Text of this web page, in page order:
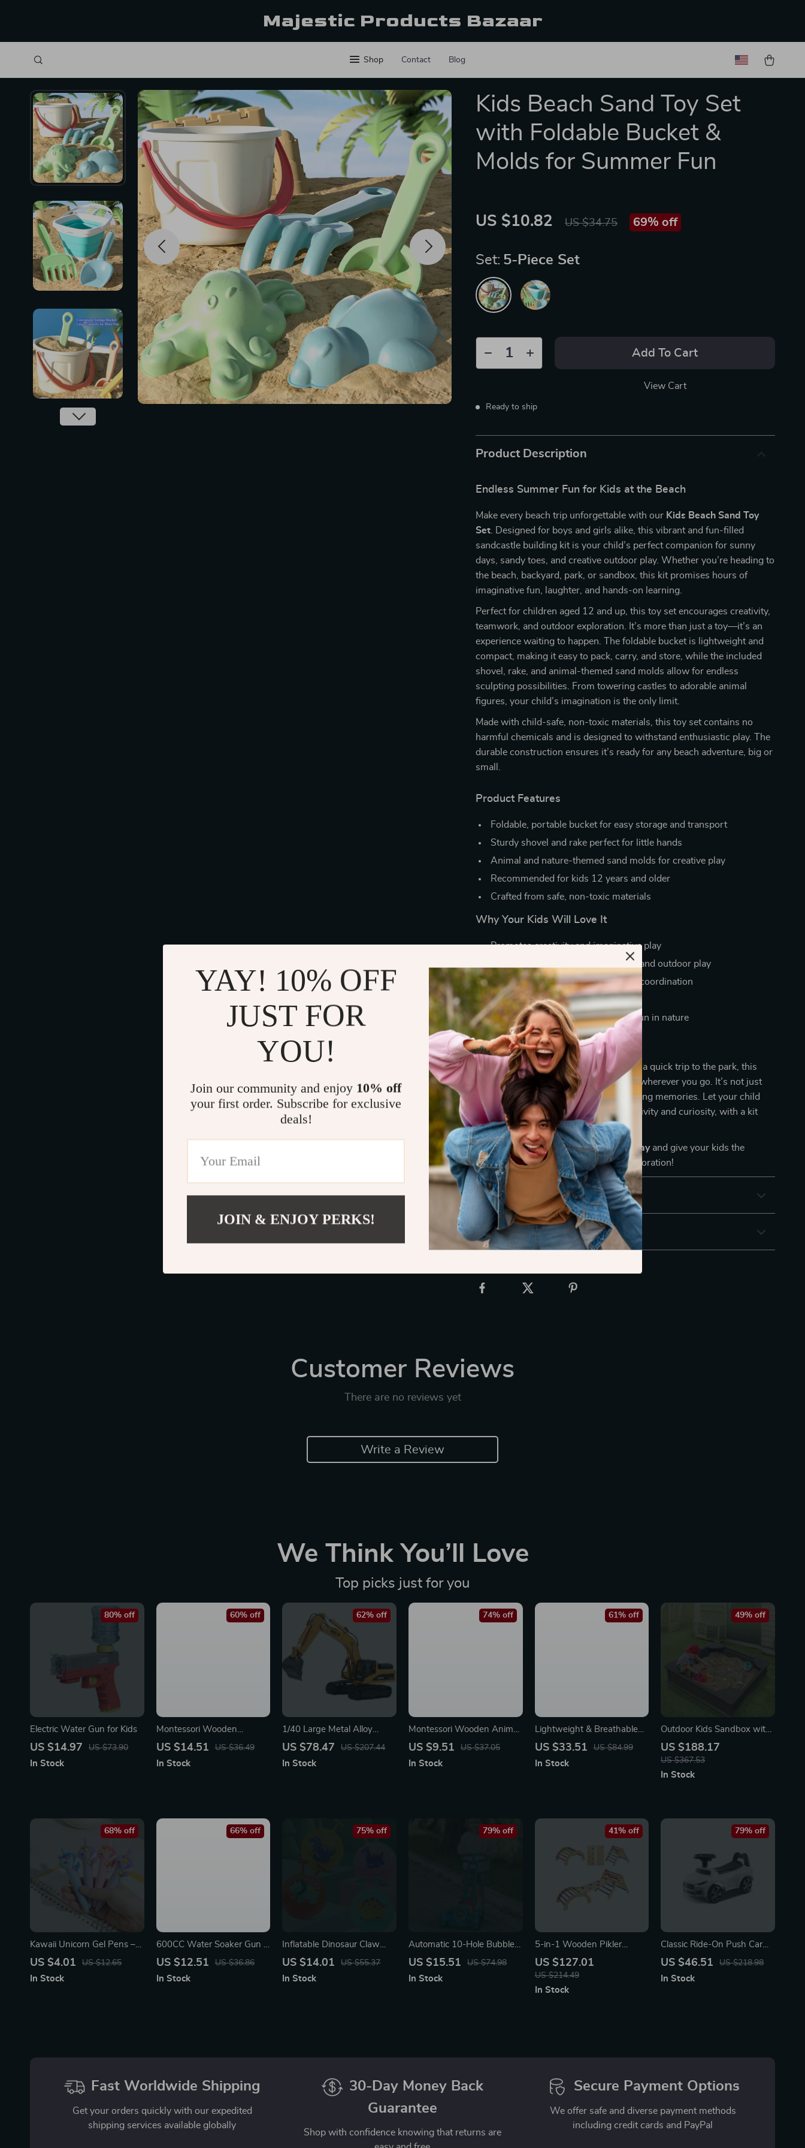
Majestic Products Bazaar
Shop Contact Blog
Kids Beach Sand Toy Set
with Foldable Bucket &
Molds for Summer Fun
US $10.82 US $34.75 69% off
Set: 5-Piece Set
Add To Cart
View Cart
Ready to ship
Product Description
Endless Summer Fun for Kids at the Beach
Make every beach trip unforgettable with our Kids Beach Sand Toy
Set . Designed for boys and girls alike, this vibrant and fun-filled
sandcastle building kit is your child’s perfect companion for sunny
days, sandy toes, and creative outdoor play. Whether you’re heading to
the beach, backyard, park, or sandbox, this kit promises hours of
imaginative fun, laughter, and hands-on learning.
Perfect for children aged 12 and up, this toy set encourages creativity,
teamwork, and outdoor exploration. It’s more than just a toy—it’s an
experience waiting to happen. The foldable bucket is lightweight and
compact, making it easy to pack, carry, and store, while the included
shovel, rake, and animal-themed sand molds allow for endless
sculpting possibilities. From towering castles to adorable animal
figures, your child’s imagination is the only limit.
Made with child-safe, non-toxic materials, this toy set contains no
harmful chemicals and is designed to withstand enthusiastic play. The
durable construction ensures it’s ready for any beach adventure, big or
small.
Product Features
Foldable, portable bucket for easy storage and transport
Sturdy shovel and rake perfect for little hands
Animal and nature-themed sand molds for creative play
Recommended for kids 12 years and older
Crafted from safe, non-toxic materials
Why Your Kids Will Love It
Promotes creativity and imaginative play
Great for beach days, sandbox fun, and outdoor play
Builds teamwork, motor skills, and coordination
Compact and travel-friendly design
Encourages unplugged, hands-on fun in nature
Make Every Day a Beach Day
Whether it’s a family beach vacation or a quick trip to the park, this
beach toy kit brings the joy of summer wherever you go. It’s not just
about building castles—it’s about building memories. Let your child
dive into a world of sand and sun, creativity and curiosity, with a kit
that’s made for play.
Grab this must-have sand toy set todayand give your kids the
ultimate tool for beachside fun and exploration!
Shipping & Payment
Refunds & Returns
Customer Reviews
There are no reviews yet
Write a Review
We Think You’ll Love
Top picks just for you
Electric Water Gun for Kids
US $14.97 US $73.90
80% off
In Stock
Montessori Wooden
Counting Stick Toys
US $14.51 US $36.49
60% off
In Stock
1/40 Large Metal Alloy
Excavator Toy Model
US $78.47 US $207.44
62% off
In Stock
Montessori Wooden Animal
Puzzle Drawing & Spelling
US $9.51 US $37.05
74% off
In Stock
Lightweight & Breathable
Large Capacity Boys
US $33.51 US $84.99
61% off
In Stock
Outdoor Kids Sandbox with
Cover and Seats
US $188.17
US $367.53
49% off
In Stock
Kawaii Unicorn Gel Pens –
Cute Aesthetic Stationery
& School
US $4.01 US $12.65
68% off
In Stock
600CC Water Soaker Gun –
Outdoor Summer Toy for
US $12.51 US $36.86
66% off
In Stock
Inflatable Dinosaur Claw
Jump Ball for Kids
US $14.01 US $55.37
75% off
In Stock
Automatic 10-Hole Bubble
Machine with Lights
US $15.51 US $74.98
79% off
In Stock
5-in-1 Wooden Pikler
Triangle Climbing Set
US $127.01
US $214.49
41% off
In Stock
Classic Ride-On Push Car
with Music
US $46.51 US $218.98
79% off
In Stock
Fast Worldwide Shipping
Get your orders quickly with our expedited
shipping services available globally
30-Day Money Back
Guarantee
Shop with confidence knowing that returns are
Secure Payment Options
We offer safe and diverse payment methods
including credit cards and PayPal
YAY! 10% OFF
JUST FOR
YOU!
Join our community and enjoy 10% off
your first order. Subscribe for exclusive
deals!
JOIN & ENJOY PERKS!